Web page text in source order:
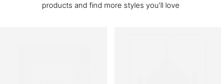
products and find more styles you’ll love